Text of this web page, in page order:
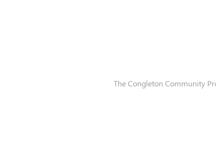
The Congleton Community